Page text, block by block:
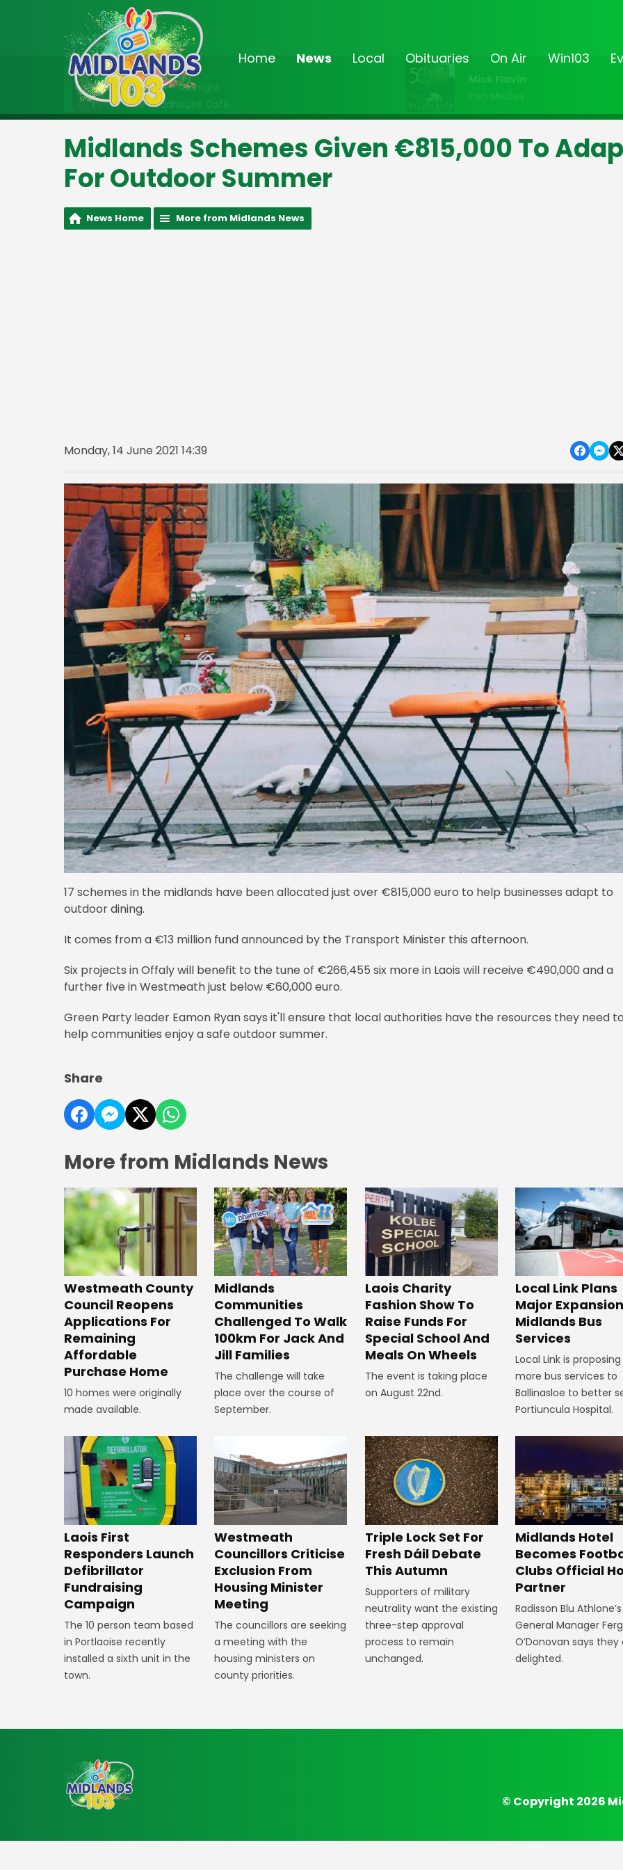
Home News Local Obituaries On Air Win103
On Air Now
10:00pm - Midnight
The Roadhouse Café
Mick Flavin
Irish Medley
Midlands Schemes Given €815,000 To
For Outdoor Summer
News Home More from Midlands News
Monday, 14 June 2021 14:39
17 schemes in the midlands have been allocated just over €815,000 euro to help businesses adapt to
outdoor dining.
It comes from a €13 million fund announced by the Transport Minister this afternoon.
Six projects in Offaly will benefit to the tune of €266,455 six more in Laois will receive €490,000 and a
further five in Westmeath just below €60,000 euro.
Green Party leader Eamon Ryan says it'll ensure that local authorities have the resources they need
help communities enjoy a safe outdoor summer.
Share
More from Midlands News
Westmeath County
Council Reopens
Applications For
Remaining
Affordable
Purchase Home
10 homes were originally
made available.
Midlands
Communities
Challenged To Walk
100km For Jack And
Jill Families
The challenge will take
place over the course of
September.
Laois Charity
Fashion Show To
Raise Funds For
Special School And
Meals On Wheels
The event is taking place
on August 22nd.
Local Link Plans
Major
Midlands Bus
Services
Local Link is proposing
more bus services to
Ballinasloe to better
Portiuncula Hospital.
Laois First
Responders Launch
Defibrillator
Fundraising
Campaign
The 10 person team based
in Portlaoise recently
installed a sixth unit in the
town.
Westmeath
Councillors Criticise
Exclusion From
Housing Minister
Meeting
The councillors are seeking
a meeting with the
housing ministers on
county priorities.
Triple Lock Set For
Fresh Dáil Debate
This Autumn
Supporters of military
neutrality want the existing
three-step approval
process to remain
unchanged.
Midlands Hotel
Becomes
Clubs Official
Partner
Radisson Blu Athlone’s
General Manager
O’Donovan says they
delighted.
© Copyright 2026